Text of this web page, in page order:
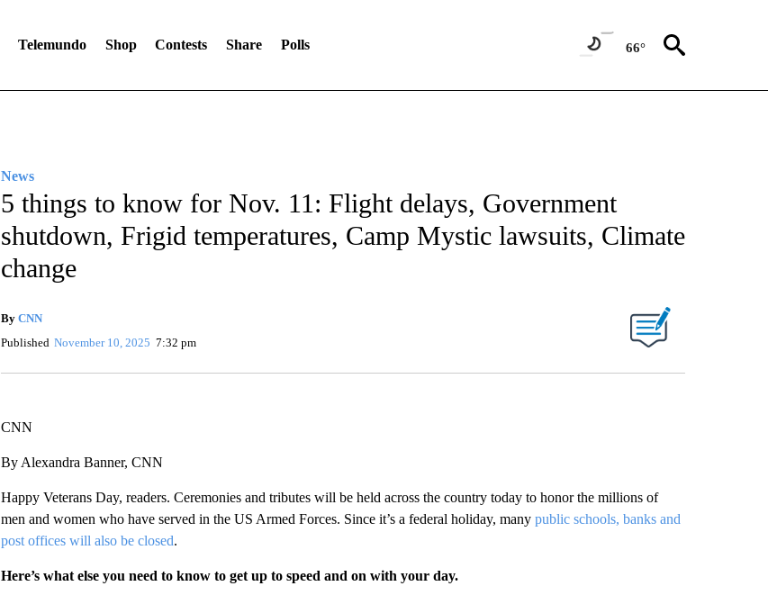
Telemundo Shop Contests Share Polls 66°
News
5 things to know for Nov. 11: Flight delays, Government
shutdown, Frigid temperatures, Camp Mystic lawsuits, Climate
change
By CNN
Published November 10, 2025 7:32 pm
CNN
By Alexandra Banner, CNN
Happy Veterans Day, readers. Ceremonies and tributes will be held across the country today to honor the millions of
men and women who have served in the US Armed Forces. Since it’s a federal holiday, many public schools, banks and
post offices will also be closed.
Here’s what else you need to know to get up to speed and on with your day.